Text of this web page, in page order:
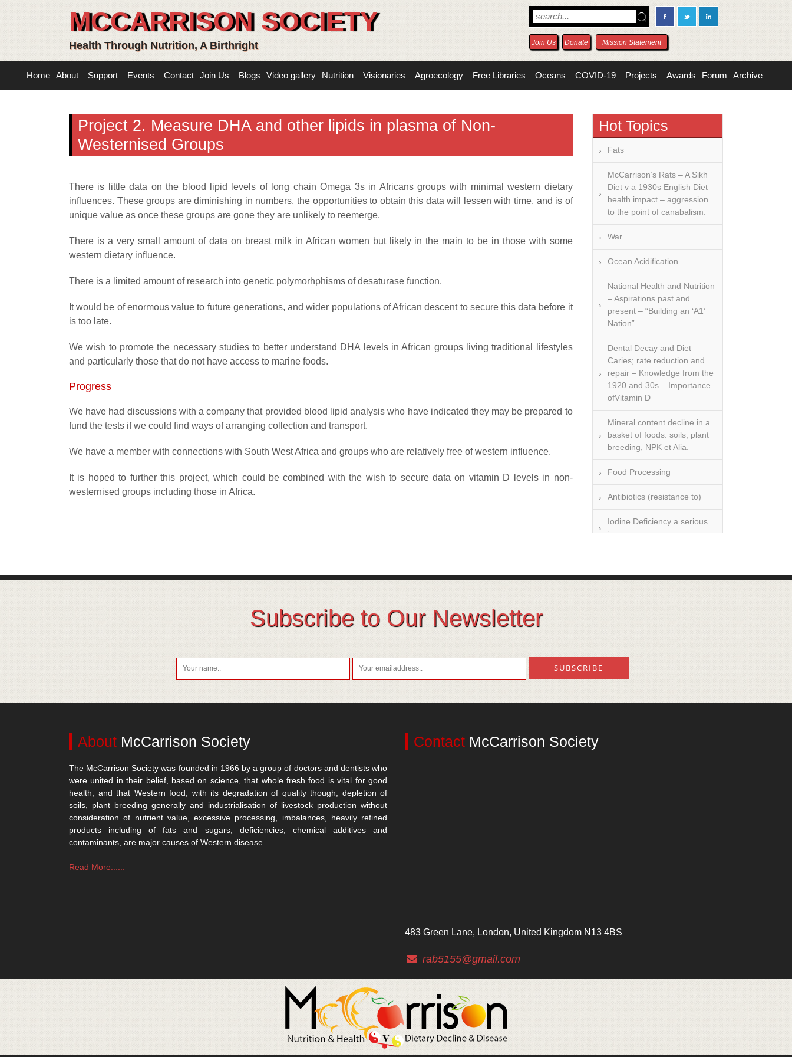
MCCARRISON SOCIETY
Health Through Nutrition, A Birthright Join Us Donate Mission Statement
Home About Support Events Contact Join Us Blogs Video gallery Nutrition Visionaries Agroecology Free Libraries Oceans COVID-19 Projects Awards Forum Archive
Project 2. Measure DHA and other lipids in plasma of Non-
Westernised Groups
There is little data on the blood lipid levels of long chain Omega 3s in Africans groups with minimal western dietary
influences. These groups are diminishing in numbers, the opportunities to obtain this data will lessen with time, and is of
unique value as once these groups are gone they are unlikely to reemerge.
There is a very small amount of data on breast milk in African women but likely in the main to be in those with some
western dietary influence.
There is a limited amount of research into genetic polymorhphisms of desaturase function.
It would be of enormous value to future generations, and wider populations of African descent to secure this data before it
is too late.
We wish to promote the necessary studies to better understand DHA levels in African groups living traditional lifestyles
and particularly those that do not have access to marine foods.
Progress
We have had discussions with a company that provided blood lipid analysis who have indicated they may be prepared to
fund the tests if we could find ways of arranging collection and transport.
We have a member with connections with South West Africa and groups who are relatively free of western influence.
It is hoped to further this project, which could be combined with the wish to secure data on vitamin D levels in non-
westernised groups including those in Africa.
Hot Topics
Fats
McCarrison’s Rats – A Sikh
Diet v a 1930s English Diet –
health impact – aggression
to the point of canabalism.
War
Ocean Acidification
National Health and Nutrition
– Aspirations past and
present – “Building an ‘A1’
Nation”.
Dental Decay and Diet –
Caries; rate reduction and
repair – Knowledge from the
1920 and 30s – Importance
ofVitamin D
Mineral content decline in a
basket of foods: soils, plant
breeding, NPK et Alia.
Food Processing
Antibiotics (resistance to)
Iodine Deficiency a serious
issue
and Costs
Subscribe to Our Newsletter
About McCarrison Society
The McCarrison Society was founded in 1966 by a group of doctors and dentists who
were united in their belief, based on science, that whole fresh food is vital for good
health, and that Western food, with its degradation of quality though; depletion of
soils, plant breeding generally and industrialisation of livestock production without
consideration of nutrient value, excessive processing, imbalances, heavily refined
products including of fats and sugars, deficiencies, chemical additives and
contaminants, are major causes of Western disease.
Read More......
Contact McCarrison Society
483 Green Lane, London, United Kingdom N13 4BS
rab5155@gmail.com